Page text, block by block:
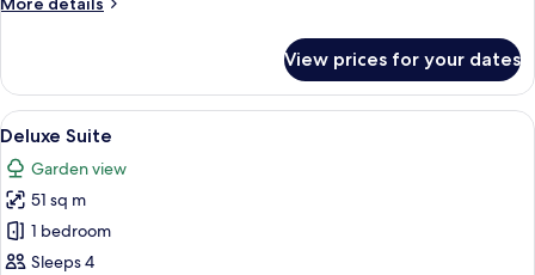
View prices for your dates
View
all
photos
for
Deluxe
Suite
A cozy living room with a sofa, two
8
Deluxe Suite
Garden view
51 sq m
1 bedroom
Sleeps 4